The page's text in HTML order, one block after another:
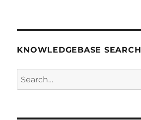
KNOWLEDGEBASE SEARCH
Search